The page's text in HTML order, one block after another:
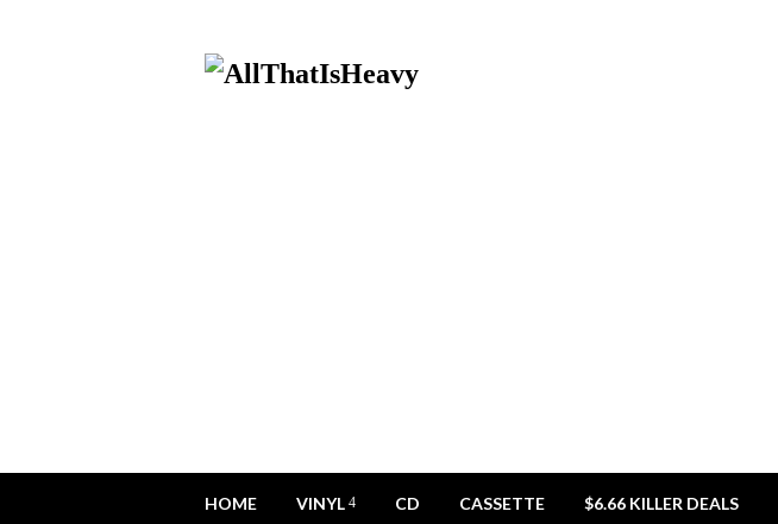
HOME VINYL CD CASSETTE $6.66 KILLER DEALS